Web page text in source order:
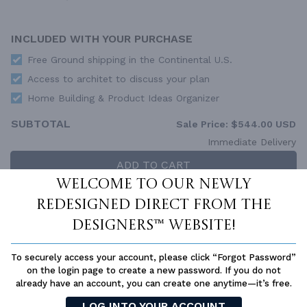
Welcome to our newly
redesigned Direct From The
Designers™ website!
To securely access your account, please click “Forgot Password”
on the login page to create a new password. If you do not
already have an account, you can create one anytime—it’s free.
INCLUDED WITH YOUR PURCHASE
Free Ground shipping in the Continental U.S.
Access to architet to discuss your plan
Home Building & Product Ideas Organizer
SUBTOTAL Sale Price: $544.00 USD
Immediate Delivery
ADD TO CART
LIVE CHAT
OR CALL US AT 877-895-5299
Each set of construction documents includes detailed,
dimensioned floor plans, basic electric layouts, cross sections,
roof details, cabinet layouts and elevations, as well as general
IRC specifications. They contain virtually all of the information